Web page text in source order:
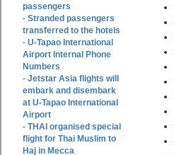
passengers
- Stranded passengers
transferred to the hotels
- U-Tapao International
Airport Internal Phone
Numbers
- Jetstar Asia flights will
embark and disembark
at U-Tapao International
Airport
- THAI organised special
flight for Thai Muslim to
Haj in Mecca